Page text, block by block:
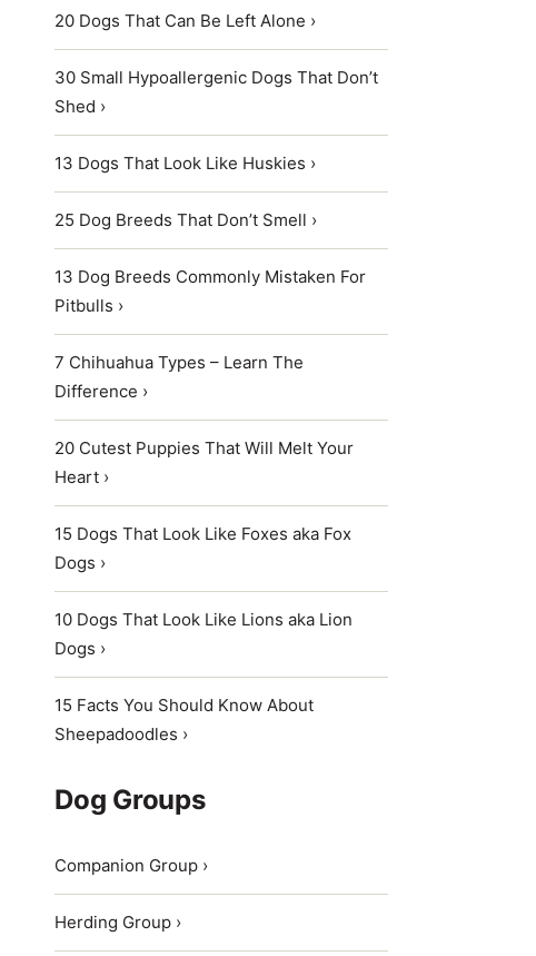
20 Dogs That Can Be Left Alone ›
30 Small Hypoallergenic Dogs That Don’t
Shed ›
13 Dogs That Look Like Huskies ›
25 Dog Breeds That Don’t Smell ›
13 Dog Breeds Commonly Mistaken For
Pitbulls ›
7 Chihuahua Types – Learn The
Difference ›
20 Cutest Puppies That Will Melt Your
Heart ›
15 Dogs That Look Like Foxes aka Fox
Dogs ›
10 Dogs That Look Like Lions aka Lion
Dogs ›
15 Facts You Should Know About
Sheepadoodles ›
Dog Groups
Companion Group ›
Herding Group ›